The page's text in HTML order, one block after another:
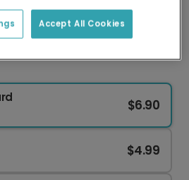
Soccer Birthday
$6.90
$4.99
Accept All Cookies